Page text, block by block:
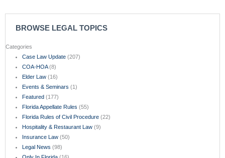
BROWSE LEGAL TOPICS
Categories
Case Law Update(207)
COA-HOA(8)
Elder Law(16)
Events & Seminars (1)
Featured(177)
Florida Appellate Rules (55)
Florida Rules of Civil Procedure(22)
Hospitality & Restaurant Law(9)
Insurance Law(50)
Legal News (98)